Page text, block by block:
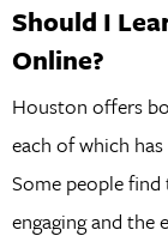
Should I
Online?
Houston offers
each of which
Some people
engaging and the